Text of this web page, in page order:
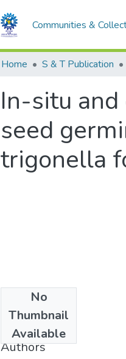
Communities &
Home S & T Publication
In-situ
seed
trigonella
No
Thumbnail
Available
2008
Authors